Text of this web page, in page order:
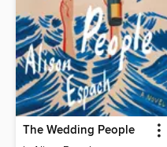
The Wedding People